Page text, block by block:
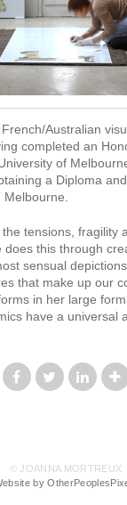
Australian
completed an
of
a Diploma
Melbourne.
tensions, fragility
does this through
sensual
that make up our
in her large
have a universal
© JOANNA MORTREUX
by